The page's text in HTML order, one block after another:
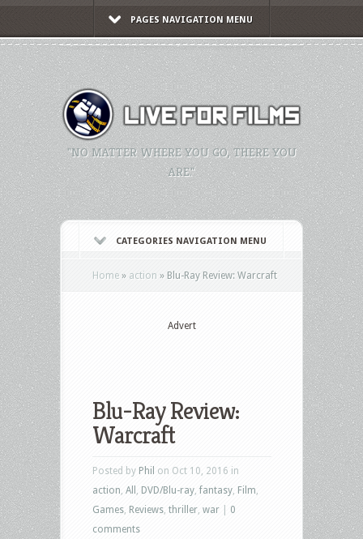
PAGES NAVIGATION MENU
"NO MATTER WHERE YOU GO, THERE YOU
ARE."
CATEGORIES NAVIGATION MENU
Home » action » Blu-Ray Review: Warcraft
Advert
Blu-Ray Review:
Warcraft
Posted by Phil on Oct 10, 2016 in
action All DVD/Blu-ray fantasy Film
Games Reviews thriller war
0
comments